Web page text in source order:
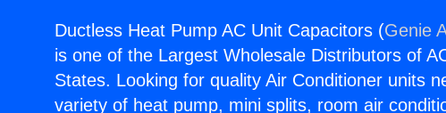
Ductless Heat Pump AC Unit Capacitors (Genie
is one of the Largest Wholesale Distributors of
States. Looking for quality Air Conditioner units
variety of heat pump, mini splits, room air